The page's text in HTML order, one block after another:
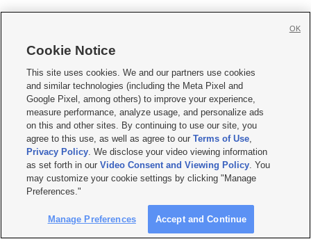
     
Mobile Apps| Newsletter|Advertise|Contact Us|Careers with KSL.com
Privacy Statement Video Consent Viewing Policy
Do Not Sell or Share My Data|EEO Public File Report| KSL-TV FCC Public File
KSL FM Radio FCC Public File|KSL AM Radio FCC Public File |FCC Applications
Closed Captioning Assistance
© 2026KSL Media| KSL Broadcasting Salt Lake City UT | Site hosted & managed
by KSL Media - a Deseret Media Company
Cookie Notice
This site uses cookies. We and our partners use cookies
and similar technologies (including the Meta Pixel and
Google Pixel, among others) to improve your experience,
measure performance, analyze usage, and personalize ads
on this and other sites. By continuing to use our site, you
agree to this use, as well as agree to ourTerms of Use,
Privacy Policy. We disclose your video viewing information
as set forth in ourVideo Consent and Viewing Policy. You
may customize your cookie settings by clicking "Manage
Preferences."
Manage Preferences Accept and Continue
OK